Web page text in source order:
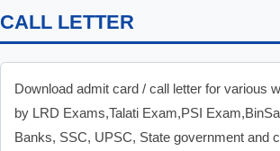
CALL LETTER
Download admit card / call letter for various
by LRD Exams,Talati Exam,PSI
Banks, SSC, UPSC, State government and